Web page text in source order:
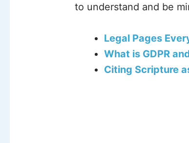
to understand and be
Legal Pages
What is GDPR
Citing Scripture